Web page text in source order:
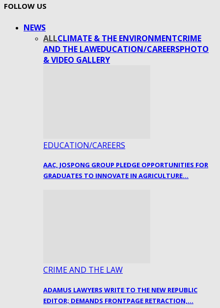
FOLLOW US
NEWS
ALLCLIMATE & THE ENVIRONMENTCRIME
AND THE LAWEDUCATION/CAREERSPHOTO
& VIDEO GALLERY
EDUCATION/CAREERS
AAC, JOSPONG GROUP PLEDGE OPPORTUNITIES FOR
GRADUATES TO INNOVATE IN AGRICULTURE…
CRIME AND THE LAW
ADAMUS LAWYERS WRITE TO THE NEW REPUBLIC
EDITOR; DEMANDS FRONTPAGE RETRACTION,…